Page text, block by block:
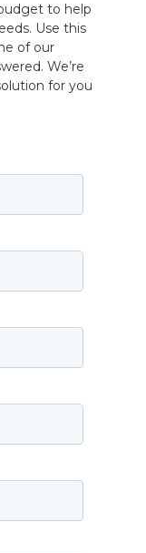
to help
Use this
of our
We’re
for you